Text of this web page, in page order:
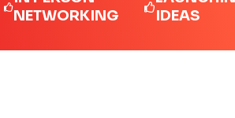
IDEAS